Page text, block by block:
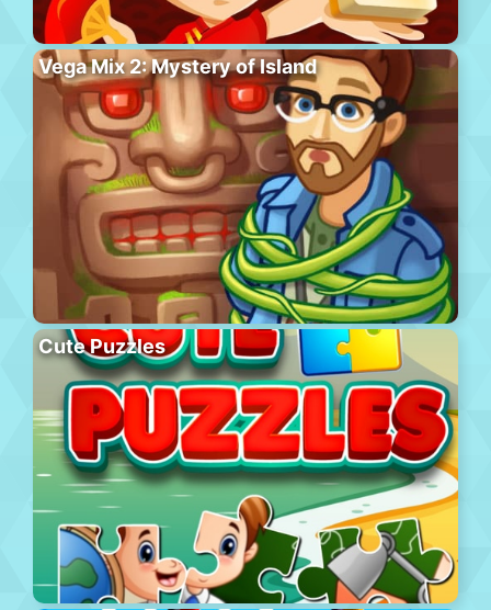
Vega Mix 2: Mystery of Island
Cute Puzzles